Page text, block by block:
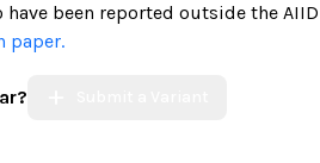
been reported outside the
paper.